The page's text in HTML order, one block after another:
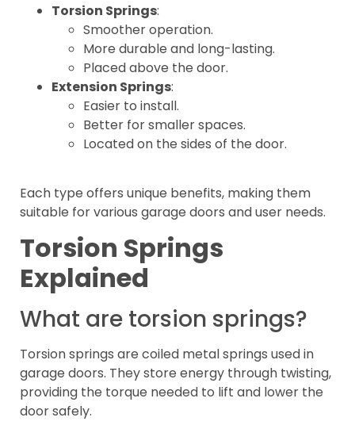
Torsion Springs:
Smoother operation.
More durable and long-lasting.
Placed above the door.
Extension Springs:
Easier to install.
Better for smaller spaces.
Located on the sides of the door.
Each type offers unique benefits, making them
suitable for various garage doors and user needs.
Torsion Springs
Explained
What are torsion springs?
Torsion springs are coiled metal springs used in
garage doors. They store energy through twisting,
providing the torque needed to lift and lower the
door safely.